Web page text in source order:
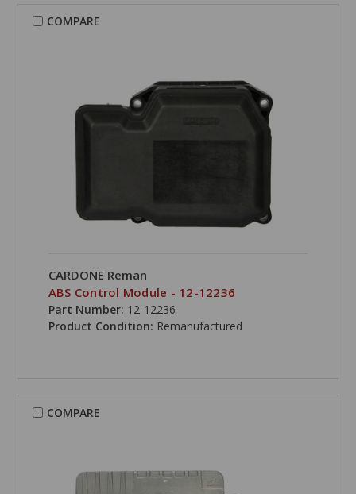
COMPARE
CARDONE Reman
ABS Control Module - 12-12236
Part Number: 12-12236
Product Condition: Remanufactured
COMPARE